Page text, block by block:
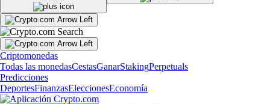
Criptomonedas
Todas las monedasCestasGanarStakingPerpetuals
Predicciones
DeportesFinanzasEleccionesEconomía